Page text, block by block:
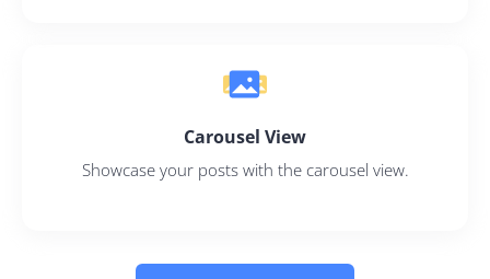
Carousel View
Showcase your posts with the carousel view.